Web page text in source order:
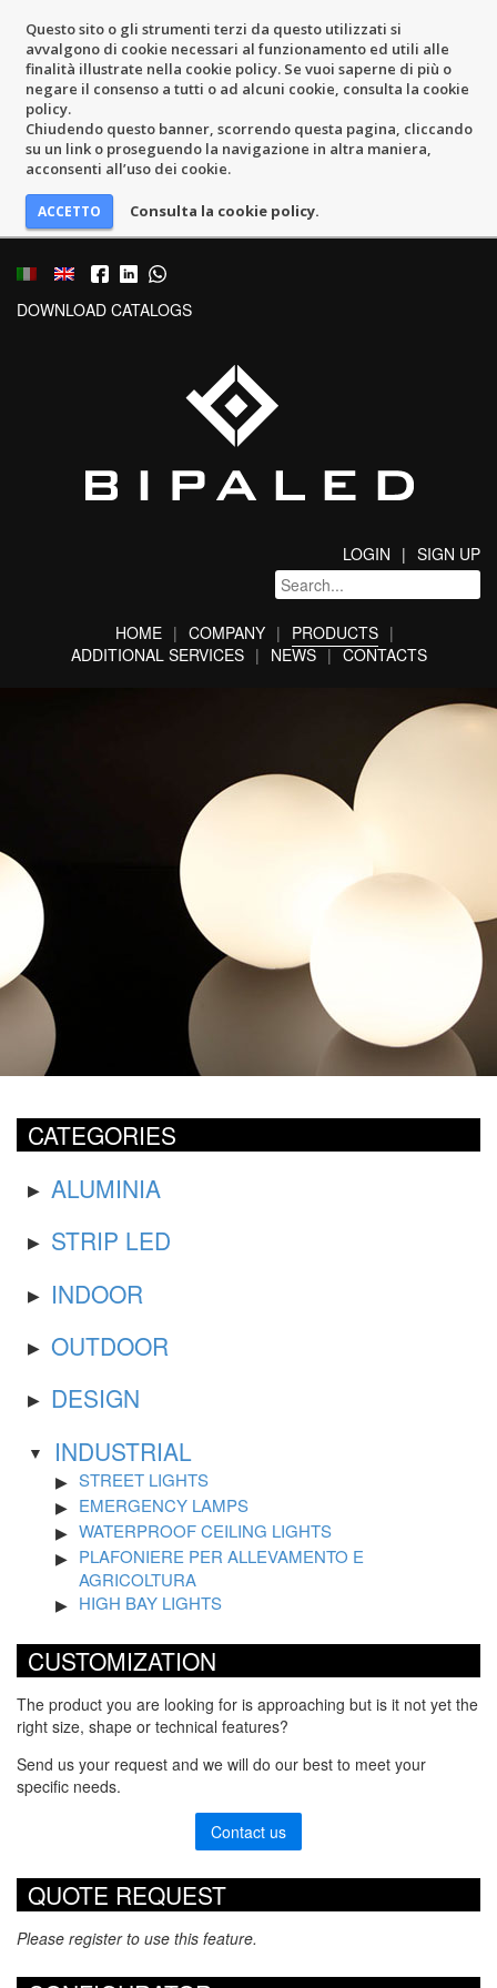
Questo sito o gli strumenti terzi da questo utilizzati si
avvalgono di cookie necessari al funzionamento ed utili alle
finalità illustrate nella cookie policy. Se vuoi saperne di più o
negare il consenso a tutti o ad alcuni cookie, consulta la cookie
policy.
Chiudendo questo banner, scorrendo questa pagina, cliccando
su un link o proseguendo la navigazione in altra maniera,
acconsenti all’uso dei cookie.
Consulta la cookie policy.
DOWNLOAD CATALOGS
LOGIN SIGN UP
HOME COMPANY
PRODUCTS
ADDITIONAL SERVICES
NEWS CONTACTS
CATEGORIES
ALUMINIA
STRIP LED
INDOOR
OUTDOOR
DESIGN
INDUSTRIAL
STREET LIGHTS
EMERGENCY LAMPS
WATERPROOF CEILING LIGHTS
PLAFONIERE PER ALLEVAMENTO E
AGRICOLTURA
HIGH BAY LIGHTS
CUSTOMIZATION
The product you are looking for is approaching but is it not yet the
right size, shape or technical features?
Send us your request and we will do our best to meet your
specific needs.
Contact us
QUOTE REQUEST
Please register to use this feature.